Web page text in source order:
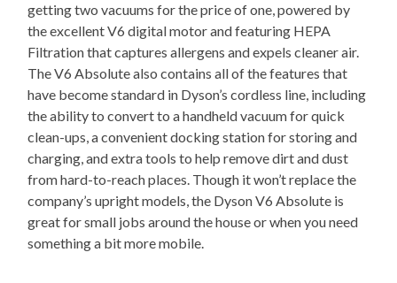
getting two vacuums for the price of one, powered by
the excellent V6 digital motor and featuring HEPA
Filtration that captures allergens and expels cleaner air.
The V6 Absolute also contains all of the features that
have become standard in Dyson’s cordless line, including
the ability to convert to a handheld vacuum for quick
clean-ups, a convenient docking station for storing and
charging, and extra tools to help remove dirt and dust
from hard-to-reach places. Though it won’t replace the
company’s upright models, the Dyson V6 Absolute is
great for small jobs around the house or when you need
something a bit more mobile.